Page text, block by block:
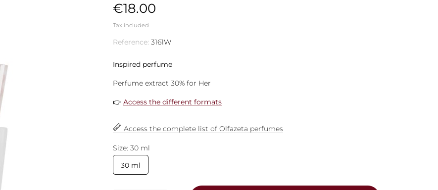
€18.00
Tax included
Reference: 3161W
Inspired perfume
Perfume extract 30% for Her
👉 Access the different formats
Access the complete list of Olfazeta perfumes
Size: 30 ml
30 ml